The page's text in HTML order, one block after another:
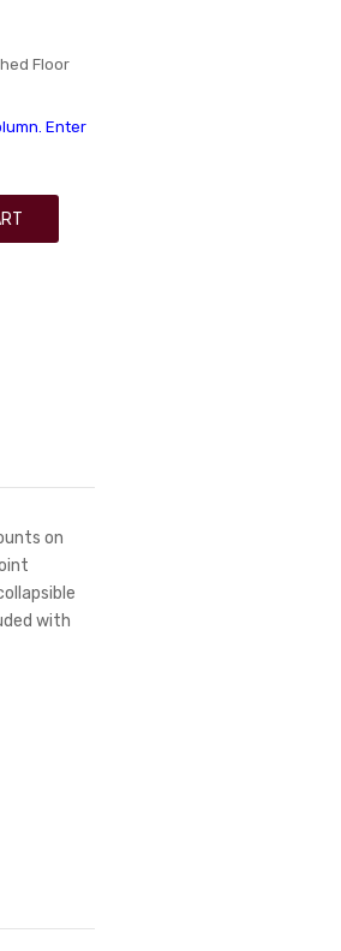
Floor
Enter
on
with